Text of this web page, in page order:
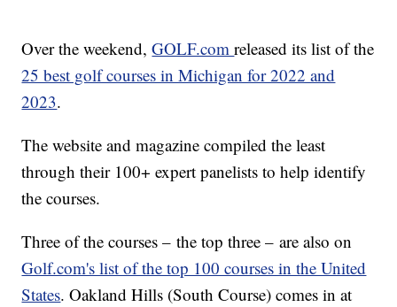
Over the weekend,GOLF.comreleased its list of the
25 best golf courses in Michigan for 2022 and
2023.
The website and magazine compiled the least
through their 100+ expert panelists to help identify
the courses.
Three of the courses – the top three – are also on
Golf.com's list of the top 100 courses in the United
States. Oakland Hills (South Course) comes in at